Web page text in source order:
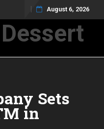
August 6, 2026
Sets
in